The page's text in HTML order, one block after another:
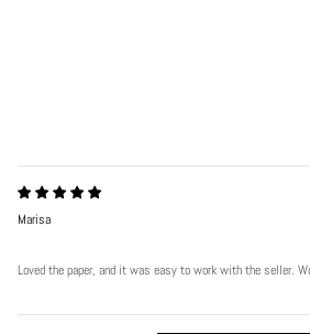
Marisa
Loved the paper, and it was easy to work with the seller.